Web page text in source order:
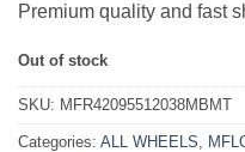
Premium quality and fast
Out of stock
SKU: MFR42095512038MBMT
Categories: ALL WHEELS